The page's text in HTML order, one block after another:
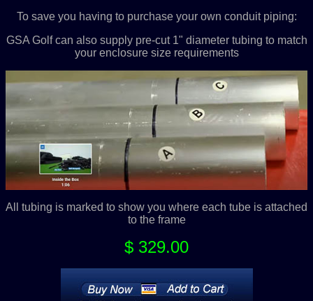
To save you having to purchase your own conduit piping:
GSA Golf can also supply pre-cut 1" diameter tubing to match
your enclosure size requirements
All tubing is marked to show you where each tube is attached
to the frame
$ 329.00